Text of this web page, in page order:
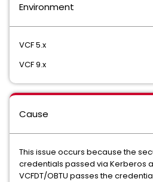
Environment
VCF 5.x
VCF 9.x
Cause
This issue occurs because the
credentials passed via Kerberos
VCFDT/OBTU passes the